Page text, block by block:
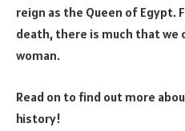
reign as the Queen of Egypt.
death, there is much that we
woman.
Read on to find out more
history!